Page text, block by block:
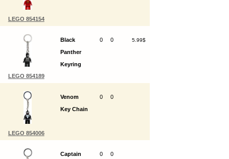
LEGO 854154
LEGO 854189
Black
Panther
Keyring
0 0 5.99$
LEGO 854006
Venom
Key Chain
0 0
Captain 0 0